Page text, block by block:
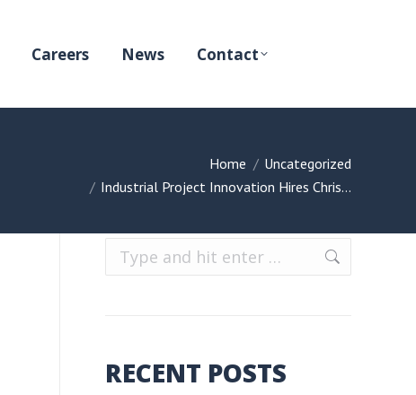
Careers News Contact
Home
Uncategorized
Industrial Project Innovation Hires Chris…
Search:
RECENT POSTS